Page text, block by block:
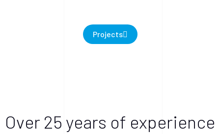
Projects
Over 25 years of experience